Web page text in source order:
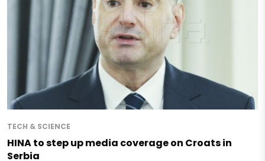
TECH & SCIENCE
HINA to step up media coverage on Croats in
Serbia